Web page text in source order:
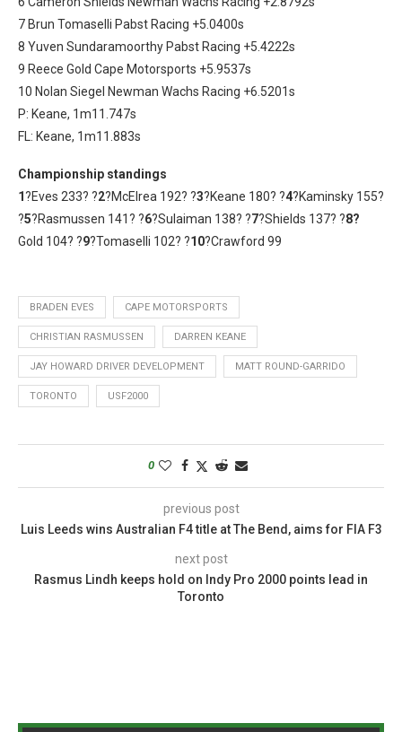
7 Brun Tomaselli Pabst Racing +5.0400s
8 Yuven Sundaramoorthy Pabst Racing +5.4222s
9 Reece Gold Cape Motorsports +5.9537s
10 Nolan Siegel Newman Wachs Racing +6.5201s
P: Keane, 1m11.747s
FL: Keane, 1m11.883s
Championship standings
1?Eves 233? ?2?McElrea 192? ?3?Keane 180? ?4?Kaminsky 155?
?5?Rasmussen 141? ?6?Sulaiman 138? ?7?Shields 137? ?8?
Gold 104? ?9?Tomaselli 102? ?10?Crawford 99
BRADEN EVES CAPE MOTORSPORTS
CHRISTIAN RASMUSSEN DARREN KEANE
JAY HOWARD DRIVER DEVELOPMENT MATT ROUND-GARRIDO
TORONTO USF2000
0
previous post
Luis Leeds wins Australian F4 title at The Bend, aims for FIA F3
next post
Rasmus Lindh keeps hold on Indy Pro 2000 points lead in
Toronto